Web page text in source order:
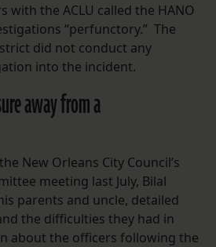
with the ACLU called the HANO
“perfunctory.” The
did not conduct any
into the incident.
away from a
New Orleans City Council’s
meeting last July, Bilal
parents and uncle, detailed
the difficulties they had in
about the officers following the